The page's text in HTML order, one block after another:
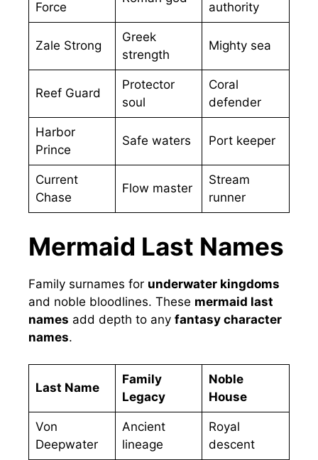
Force
authority
Zale Strong
Greek
strength
Mighty sea
Reef Guard
Protector
soul
Coral
defender
Harbor
Prince
Safe waters Port keeper
Current
Chase
Flow master
Stream
runner
Mermaid Last Names
Family surnames for underwater kingdoms
and noble bloodlines. These mermaid last
names add depth to any fantasy character
names.
Last Name
Family
Legacy
Noble
House
Von
Deepwater
Ancient
lineage
Royal
descent